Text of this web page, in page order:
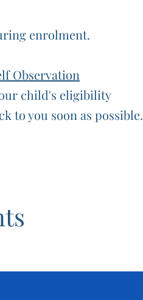
enrolment.
Observation
child's eligibility
to you soon as possible.